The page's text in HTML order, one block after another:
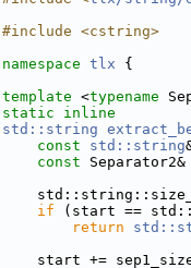
#include <cstring>
namespace tlx {
template <typename
static
inline
std::string
const std::string
const
if (start ==
return
start +=